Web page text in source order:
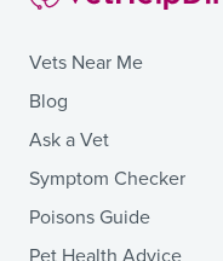
Vets Near Me
Blog
Ask a Vet
Symptom Checker
Poisons Guide
Pet Health Advice